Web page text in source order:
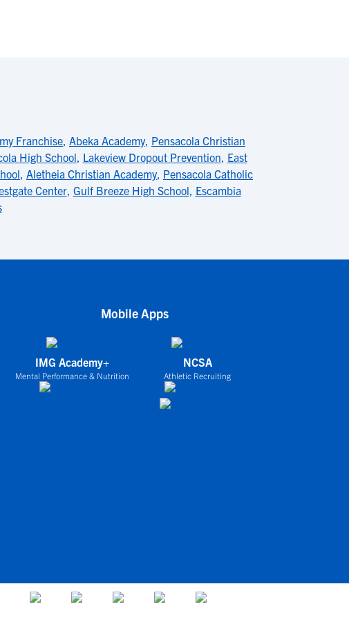
Franchise, Abeka Academy, Pensacola Christian
High School, Lakeview Dropout Prevention, East
, Aletheia Christian Academy, Pensacola Catholic
Center, Gulf Breeze High School, Escambia
Mobile Apps
IMG Academy+
Mental Performance & Nutrition
NCSA
Athletic Recruiting